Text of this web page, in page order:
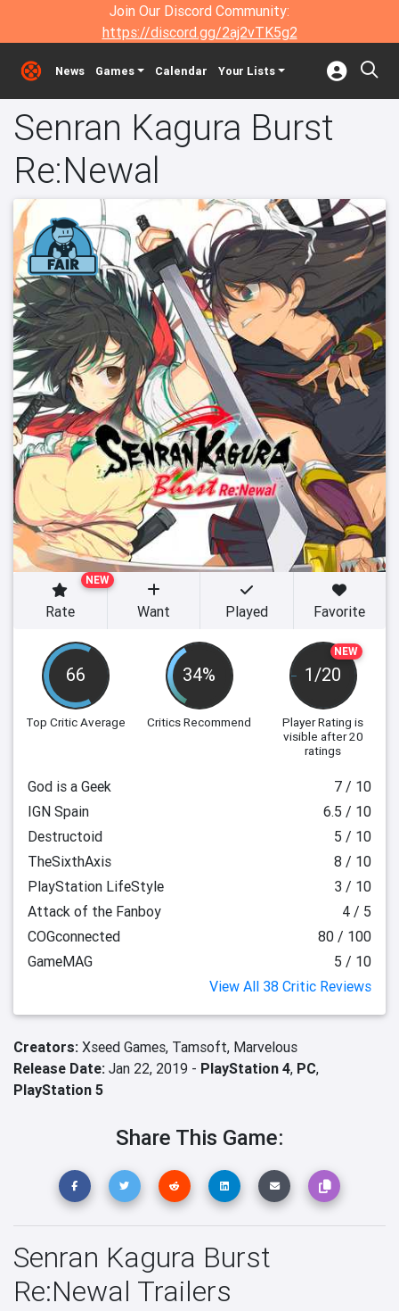
Join Our Discord Community:
https://discord.gg/2aj2vTK5g2
News Games Calendar Your Lists
Senran Kagura Burst
Re:Newal
66
Top Critic Average
34%
Critics Recommend
NEW
1/20
Player Rating is
visible after 20
ratings
NEW
Rate Want Played Favorite
God is a Geek
7 / 10
IGN Spain
6.5 / 10
Destructoid
5 / 10
TheSixthAxis
8 / 10
PlayStation LifeStyle
3 / 10
Attack of the Fanboy
4 / 5
COGconnected
80 / 100
GameMAG
5 / 10
View All 38 Critic Reviews
Creators: Xseed Games, Tamsoft, Marvelous
Release Date: Jan 22, 2019 - PlayStation 4, PC,
PlayStation 5
Share This Game:
Senran Kagura Burst
Re:Newal Trailers